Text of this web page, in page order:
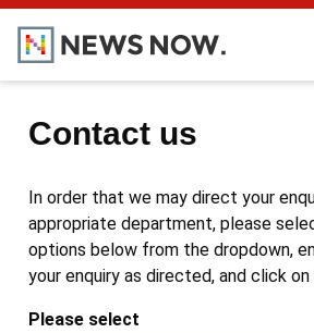
Contact us
In order that we may direct your
appropriate department, please
options below from the dropdown,
your enquiry as directed, and click on
Please select